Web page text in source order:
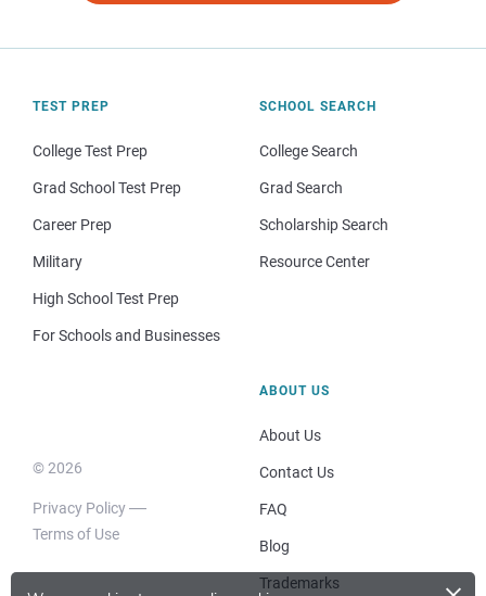
TEST PREP
College Test Prep
Grad School Test Prep
Career Prep
Military
High School Test Prep
For Schools and Businesses
SCHOOL SEARCH
College Search
Grad Search
Scholarship Search
Resource Center
© 2026
Privacy Policy
Terms of Use
ABOUT US
About Us
Contact Us
FAQ
Blog
Trademarks